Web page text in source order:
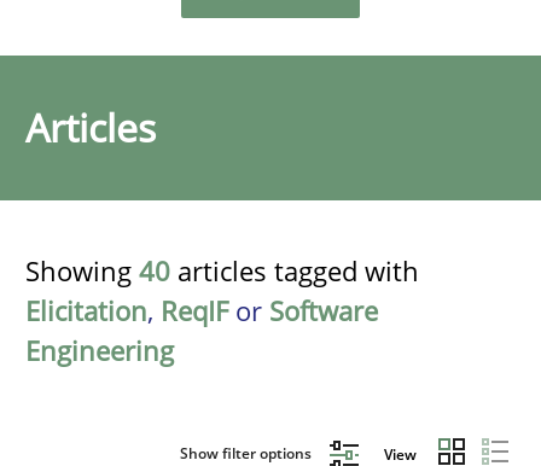
Articles
Showing 40 articles tagged with
Elicitation, ReqIFor Software
Engineering
Show filter options View